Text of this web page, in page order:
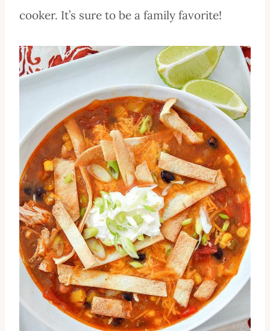
cooker. It’s sure to be a family favorite!